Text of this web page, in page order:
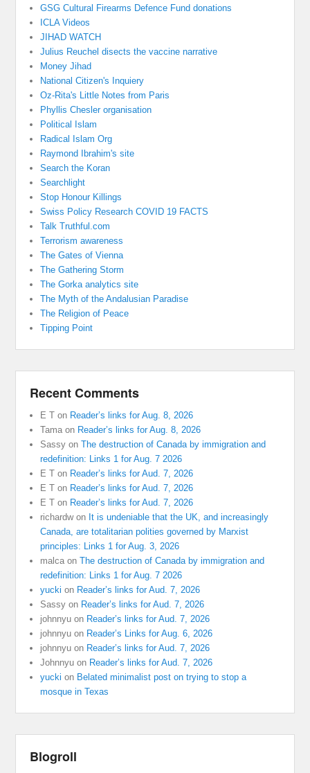
GSG Cultural Firearms Defence Fund donations
ICLA Videos
JIHAD WATCH
Julius Reuchel disects the vaccine narrative
Money Jihad
National Citizen's Inquiery
Oz-Rita's Little Notes from Paris
Phyllis Chesler organisation
Political Islam
Radical Islam Org
Raymond Ibrahim's site
Search the Koran
Searchlight
Stop Honour Killings
Swiss Policy Research COVID 19 FACTS
Talk Truthful.com
Terrorism awareness
The Gates of Vienna
The Gathering Storm
The Gorka analytics site
The Myth of the Andalusian Paradise
The Religion of Peace
Tipping Point
Recent Comments
E T on Reader’s links for Aug. 8, 2026
Tama on Reader’s links for Aug. 8, 2026
Sassy onThe destruction of Canada by immigration and
redefinition: Links 1 for Aug. 7 2026
E T on Reader’s links for Aud. 7, 2026
E T on Reader’s links for Aud. 7, 2026
E T on Reader’s links for Aud. 7, 2026
richardwon It is undeniable that the UK, and increasingly
Canada, are totalitarian polities governed by Marxist
principles: Links 1 for Aug. 3, 2026
malca onThe destruction of Canada by immigration and
redefinition: Links 1 for Aug. 7 2026
yucki on Reader’s links for Aud. 7, 2026
Sassy on Reader’s links for Aud. 7, 2026
johnnyu on Reader’s links for Aud. 7, 2026
johnnyu on Reader’s Links for Aug. 6, 2026
johnnyu on Reader’s links for Aud. 7, 2026
Johnnyu on Reader’s links for Aud. 7, 2026
yucki on Belated minimalist post on trying to stop a
mosque in Texas
Blogroll